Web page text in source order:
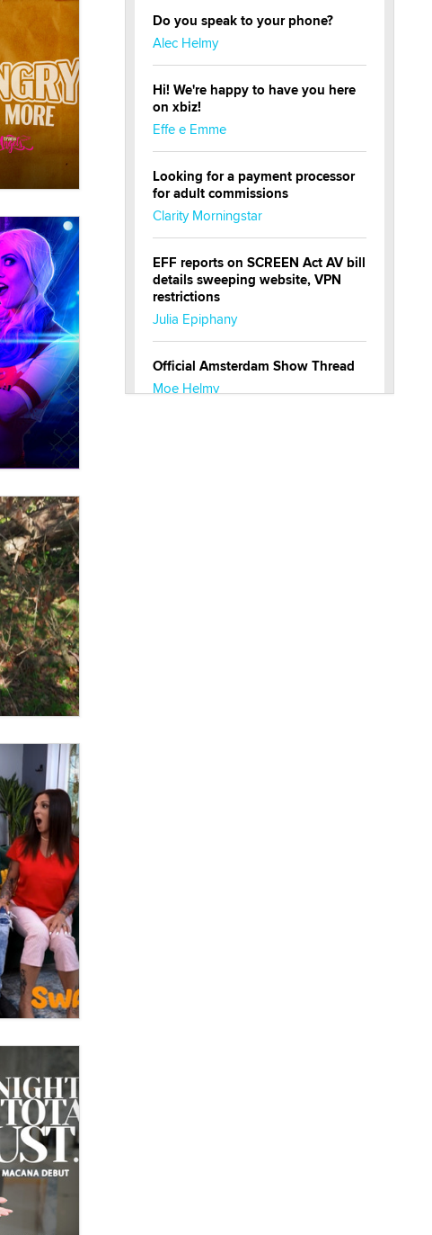
Do you speak to your phone?
Alec Helmy
Hi! We're happy to have you here
on xbiz!
Effe e Emme
Looking for a payment processor
for adult commissions
Clarity Morningstar
EFF reports on SCREEN Act AV bill
details sweeping website, VPN
restrictions
Julia Epiphany
Official Amsterdam Show Thread
Moe Helmy